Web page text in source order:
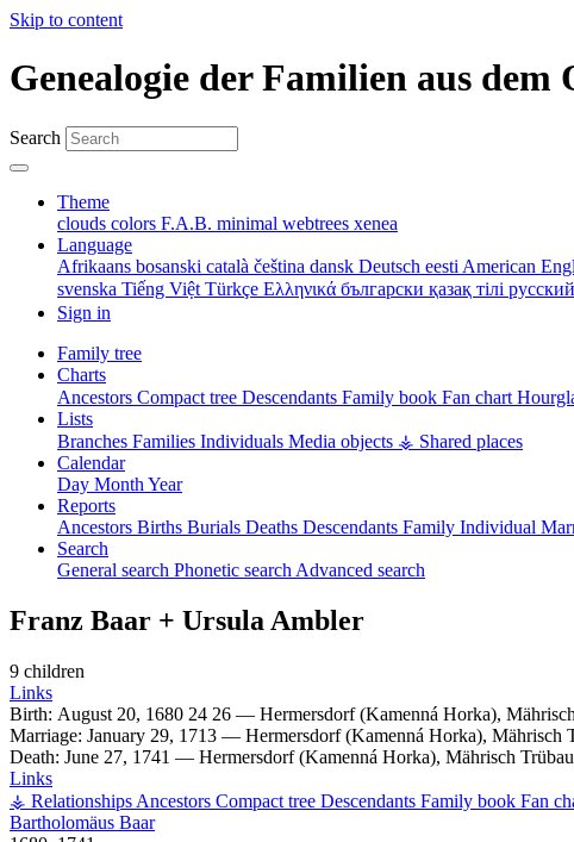
Skip to content
Genealogie der Familien aus
Search
Theme
clouds colors F.A.B. minimal webtrees xenea
Language
Afrikaans bosanski català čeština dansk Deutsch eesti American
svenska Tiếng Việt Türkçe Ελληνικά български қазақ тілі русский
Sign in
Family tree
Charts
Ancestors Compact tree Descendants Family book Fan chart
Lists
Branches Families Individuals Media objects ⚶ Shared places
Calendar
Day Month Year
Reports
Ancestors Births Burials Deaths Descendants Family Individual
Search
General search Phonetic search Advanced search
Franz Baar + Ursula Ambler
9 children
Links
Birth: August 20, 1680 24 26 — Hermersdorf (Kamenná Horka),
Marriage: January 29, 1713 — Hermersdorf (Kamenná Horka), Mährisch
Death: June 27, 1741 — Hermersdorf (Kamenná Horka), Mährisch
Links
⚶ Relationships Ancestors Compact tree Descendants Family book Fan
Bartholomäus Baar